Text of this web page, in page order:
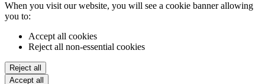
When you visit our website, you will see a cookie banner allowing
you to:
Accept all cookies
Reject all non-essential cookies
Reject all
Accept all